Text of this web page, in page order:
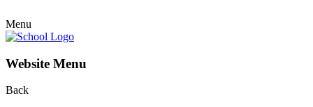
Menu
Website Menu
Back